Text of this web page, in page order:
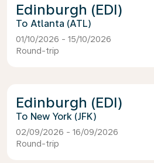
Edinburgh (EDI)
Atlanta (ATL)
01/10/2026 - 15/10/2026
Round-trip
Edinburgh (EDI)
New York (JFK)
02/09/2026 - 16/09/2026
Round-trip